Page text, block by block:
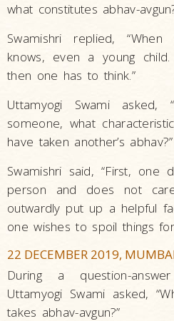
what constitutes abhav-
Swamishri replied,
knows, even a young
then one has to think.”
Uttamyogi Swami
someone, what
have taken another’s abhav?”
Swamishri said, “First, one
person and does not
outwardly put up a helpful
one wishes to spoil things
22 DECEMBER 2019,
During a question-
Uttamyogi Swami asked,
takes abhav-avgun?”